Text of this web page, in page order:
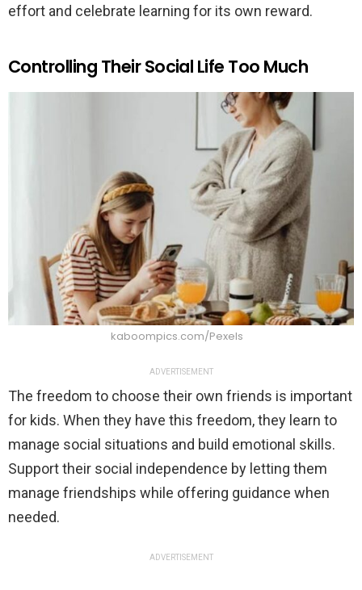
effort and celebrate learning for its own reward.
Controlling Their Social Life Too Much
kaboompics.com/Pexels
ADVERTISEMENT
The freedom to choose their own friends is important
for kids. When they have this freedom, they learn to
manage social situations and build emotional skills.
Support their social independence by letting them
manage friendships while offering guidance when
needed.
ADVERTISEMENT